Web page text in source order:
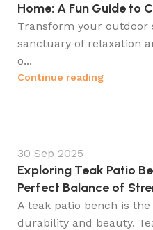
Home: A Fun Guide to
Transform your outdoor
sanctuary of relaxation
o...
Continue reading
30 Sep 2025
Exploring Teak Patio
Perfect Balance of
A teak patio bench is
durability and beauty.